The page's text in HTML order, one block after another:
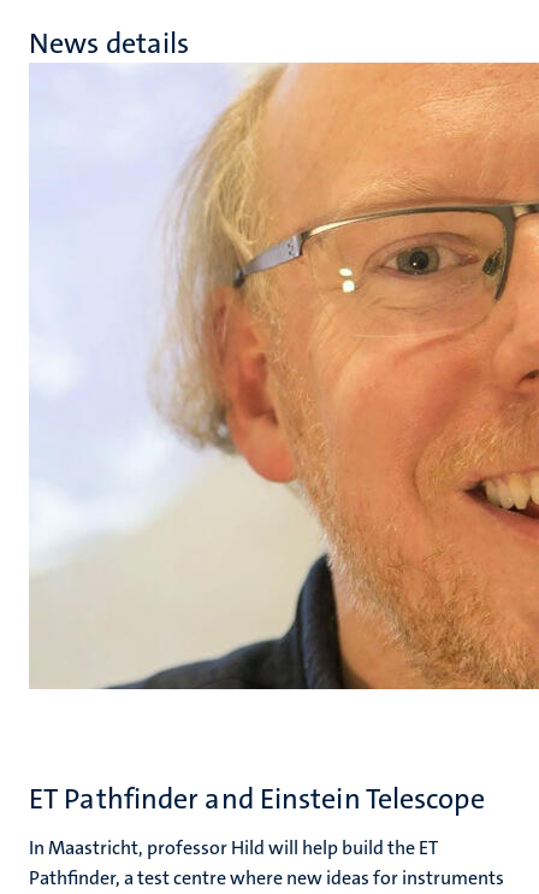
News details
ET Pathfinder and Einstein Telescope
In Maastricht, professor Hild will help build the ET
Pathfinder, a test centre where new ideas for instruments